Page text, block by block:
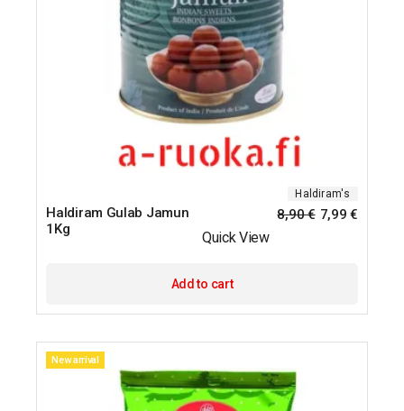
Haldiram's
Haldiram Gulab Jamun
1Kg
8,90€ 7,99 €
Quick View
Add to cart
New arrival